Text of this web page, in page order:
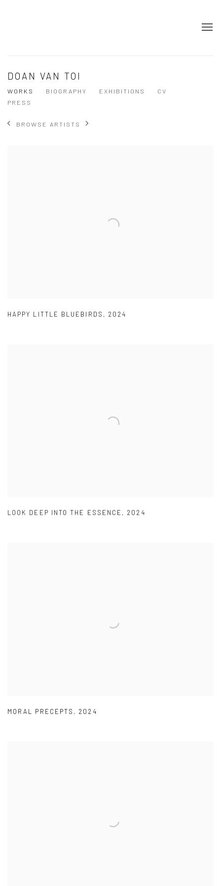
DOAN VAN TOI
WORKS BIOGRAPHY EXHIBITIONS
CV
PRESS
BROWSE ARTISTS
HAPPY LITTLE BLUEBIRDS , 2024
LOOK DEEP INTO THE ESSENCE , 2024
MORAL PRECEPTS , 2024